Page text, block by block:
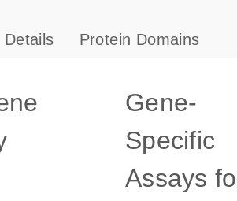
Details Protein Domains
Gene-
Specific
Assays